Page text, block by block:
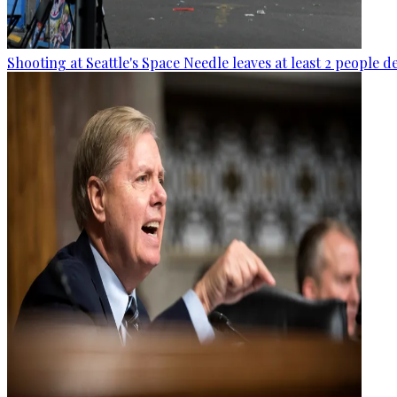
Shooting at Seattle's Space Needle leaves at least 2 people